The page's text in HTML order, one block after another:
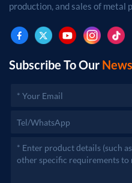
production, and sales of metal
after approval by the relevant
Subscribe To Our